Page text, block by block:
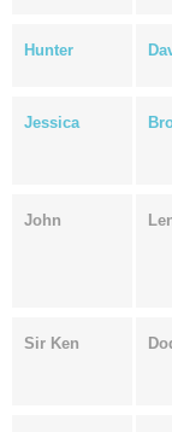
Hunter
Jessica
John
Sir Ken